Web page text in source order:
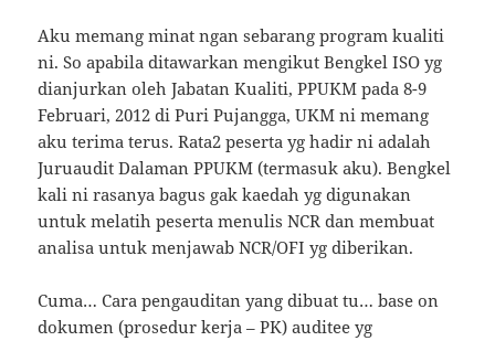
Aku memang minat ngan sebarang program kualiti
ni. So apabila ditawarkan mengikut Bengkel ISO yg
dianjurkan oleh Jabatan Kualiti, PPUKM pada 8-9
Februari, 2012 di Puri Pujangga, UKM ni memang
aku terima terus. Rata2 peserta yg hadir ni adalah
Juruaudit Dalaman PPUKM (termasuk aku). Bengkel
kali ni rasanya bagus gak kaedah yg digunakan
untuk melatih peserta menulis NCR dan membuat
analisa untuk menjawab NCR/OFI yg diberikan.
Cuma… Cara pengauditan yang dibuat tu… base on
dokumen (prosedur kerja – PK) auditee yg